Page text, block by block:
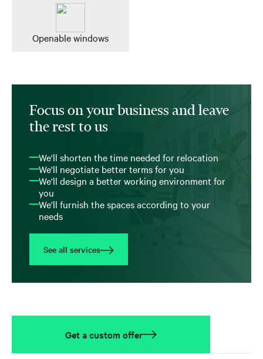
Openable windows
Focus on your business and leave
the rest to us
We'll shorten the time needed for relocation
We'll negotiate better terms for you
We'll design a better working environment for
you
We'll furnish the spaces according to your
needs
See all services
Get a custom offer